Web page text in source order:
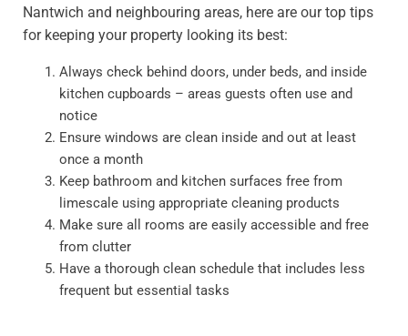
Nantwich and neighbouring areas, here are our top tips
for keeping your property looking its best:
Always check behind doors, under beds, and inside
kitchen cupboards – areas guests often use and
notice
Ensure windows are clean inside and out at least
once a month
Keep bathroom and kitchen surfaces free from
limescale using appropriate cleaning products
Make sure all rooms are easily accessible and free
from clutter
Have a thorough clean schedule that includes less
frequent but essential tasks